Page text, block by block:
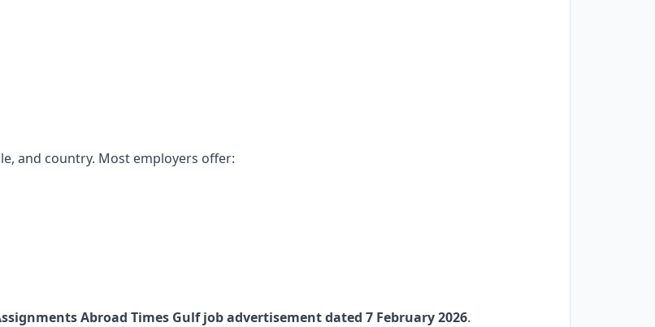
and country. Most employers offer:
Abroad Times Gulf job advertisement dated 7 February 2026.